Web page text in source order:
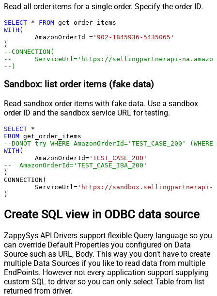
Read all order items for a single order. Specify the order ID.
SELECT * FROM
WITH (
	AmazonOrderId
= '902-1845936-5435065'
--CONNECTION(
--	ServiceUrl='https://sellingpartnerapi-
--)
Sandbox: list order items (fake data)
Read sandbox order items with fake data. Use a sandbox
order ID and the sandbox service URL for testing.
SELECT *
FROM
--DONOT try WHERE
WITH (
	AmazonOrderId
= 'TEST_CASE_200'
)
CONNECTION(
	ServiceUrl
= 'https://sandbox.sellingpartnerapi-
)
Create SQL view in ODBC data source
ZappySys API Drivers support flexible Query language so you
can override Default Properties you configured on Data
Source such as URL, Body. This way you don't have to create
multiple Data Sources if you like to read data from multiple
EndPoints. However not every application support supplying
custom SQL to driver so you can only select Table from list
returned from driver.